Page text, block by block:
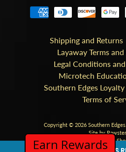
Shipping and Returns
Layaway Terms
Legal Conditions
Microtech
Southern Edges
Terms of
Copyright © 2026 Southern Edges
Site by
Powered by
Earn Rewards